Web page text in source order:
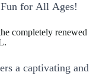
for All Ages!
completely renewed
a captivating and